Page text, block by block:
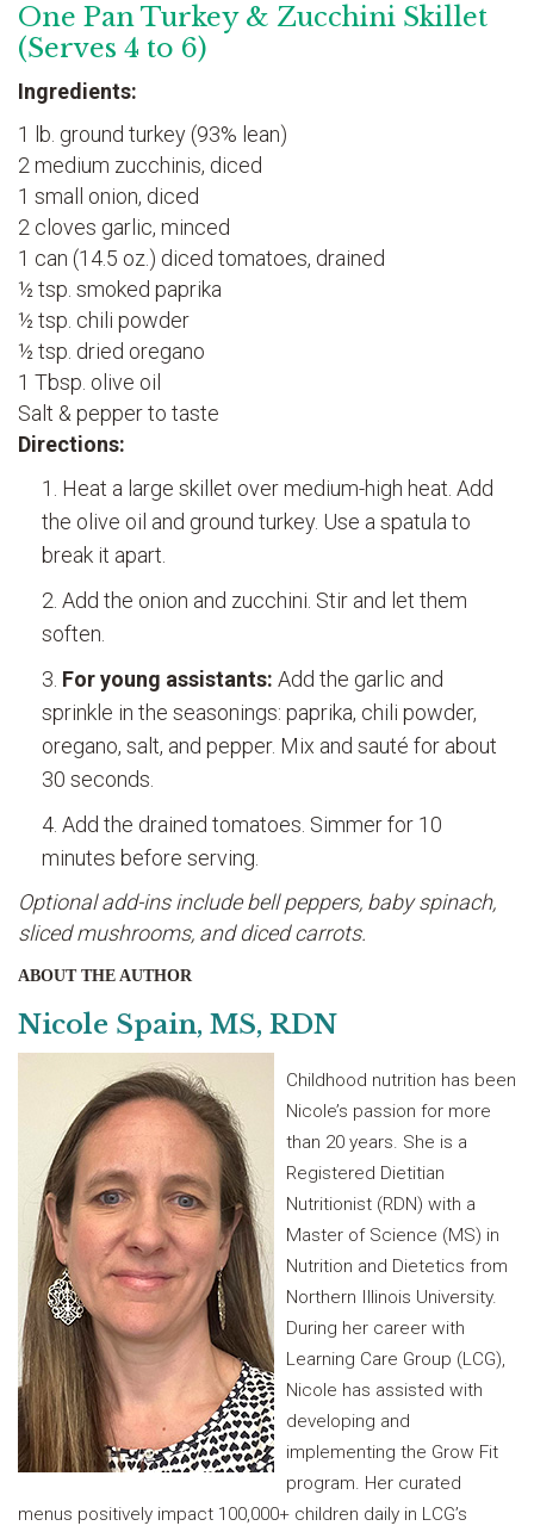
One Pan Turkey & Zucchini Skillet
(Serves 4 to 6)
Ingredients:
1 lb. ground turkey (93% lean)
2 medium zucchinis, diced
1 small onion, diced
2 cloves garlic, minced
1 can (14.5 oz.) diced tomatoes, drained
½ tsp. smoked paprika
½ tsp. chili powder
½ tsp. dried oregano
1 Tbsp. olive oil
Salt & pepper to taste
Directions:
Heat a large skillet over medium-high heat. Add
the olive oil and ground turkey. Use a spatula to
break it apart.
Add the onion and zucchini. Stir and let them
soften.
For young assistants: Add the garlic and
sprinkle in the seasonings: paprika, chili powder,
oregano, salt, and pepper. Mix and sauté for about
30 seconds.
Add the drained tomatoes. Simmer for 10
minutes before serving.
Optional add-ins include bell peppers, baby spinach,
sliced mushrooms, and diced carrots.
ABOUT THE AUTHOR
Nicole Spain, MS, RDN
Childhood nutrition has been
Nicole’s passion for more
than 20 years. She is a
Registered Dietitian
Nutritionist (RDN) with a
Master of Science (MS) in
Nutrition and Dietetics from
Northern Illinois University.
During her career with
Learning Care Group (LCG),
Nicole has assisted with
developing and
implementing the Grow Fit
program. Her curated
menus positively impact 100,000+ children daily in LCG’s